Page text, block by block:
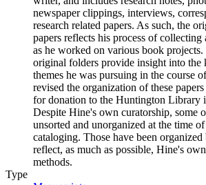
newspaper clippings, interviews,
research related papers. As such, the
papers reflects his process of
as he worked on various book projects.
original folders provide insight into the
themes he was pursuing in the course
revised the organization of these
for donation to the Huntington Library
Despite Hine's own curatorship, some
unsorted and unorganized at the time
cataloging. Those have been
reflect, as much as possible, Hine's
methods.
Type